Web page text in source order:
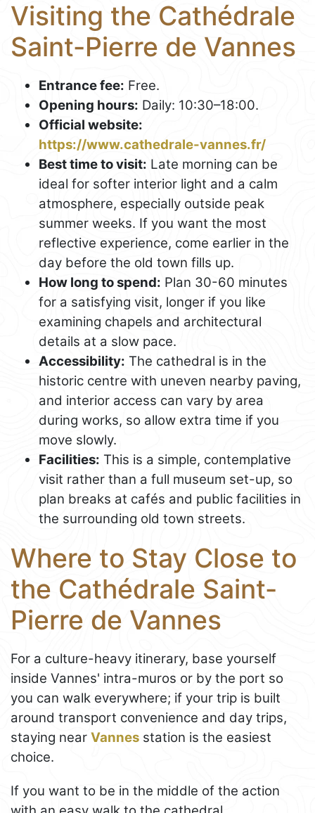
Visiting the Cathédrale
Saint-Pierre de Vannes
Entrance fee: Free.
Opening hours: Daily: 10:30–18:00.
Official website:
https://www.cathedrale-vannes.fr/
Best time to visit: Late morning can be
ideal for softer interior light and a calm
atmosphere, especially outside peak
summer weeks. If you want the most
reflective experience, come earlier in the
day before the old town fills up.
How long to spend: Plan 30-60 minutes
for a satisfying visit, longer if you like
examining chapels and architectural
details at a slow pace.
Accessibility: The cathedral is in the
historic centre with uneven nearby paving,
and interior access can vary by area
during works, so allow extra time if you
move slowly.
Facilities: This is a simple, contemplative
visit rather than a full museum set-up, so
plan breaks at cafés and public facilities in
the surrounding old town streets.
Where to Stay Close to
the Cathédrale Saint-
Pierre de Vannes
For a culture-heavy itinerary, base yourself
inside Vannes' intra-muros or by the port so
you can walk everywhere; if your trip is built
around transport convenience and day trips,
staying near Vannes station is the easiest
choice.
If you want to be in the middle of the action